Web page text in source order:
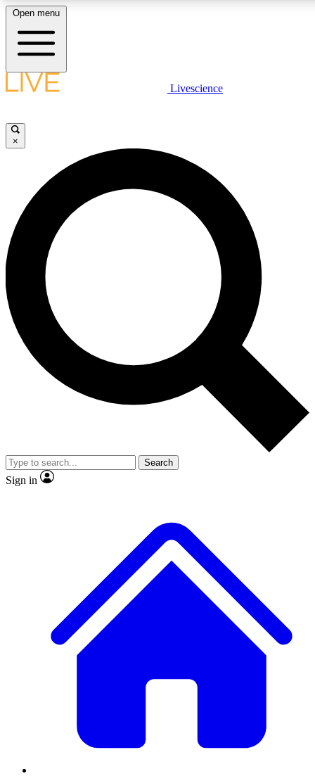
LIVE SCIENCE PLUS
JOIN FREE
LIVE SCIENCE PRO
Unlimited access to our exclusive features, expert analysis and in-depth
interviews, all ad-free
Exclusive, original
Member-only
JOIN LIVE SCIENCE PRO
Open menu
Livescience
×
Search
Sign in